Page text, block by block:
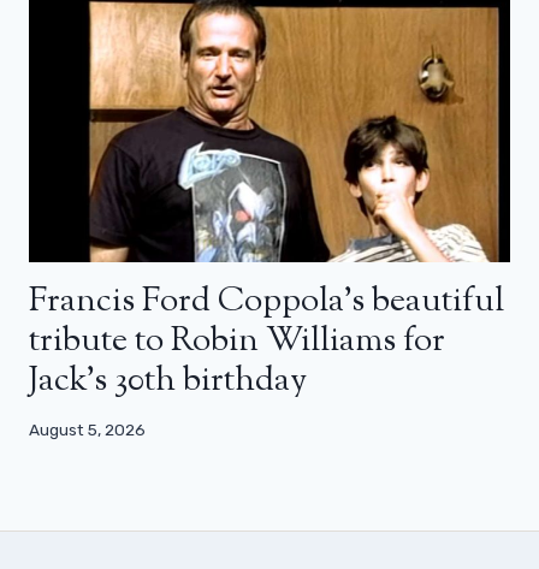
Francis Ford Coppola’s beautiful
tribute to Robin Williams for
Jack’s 30th birthday
August 5, 2026